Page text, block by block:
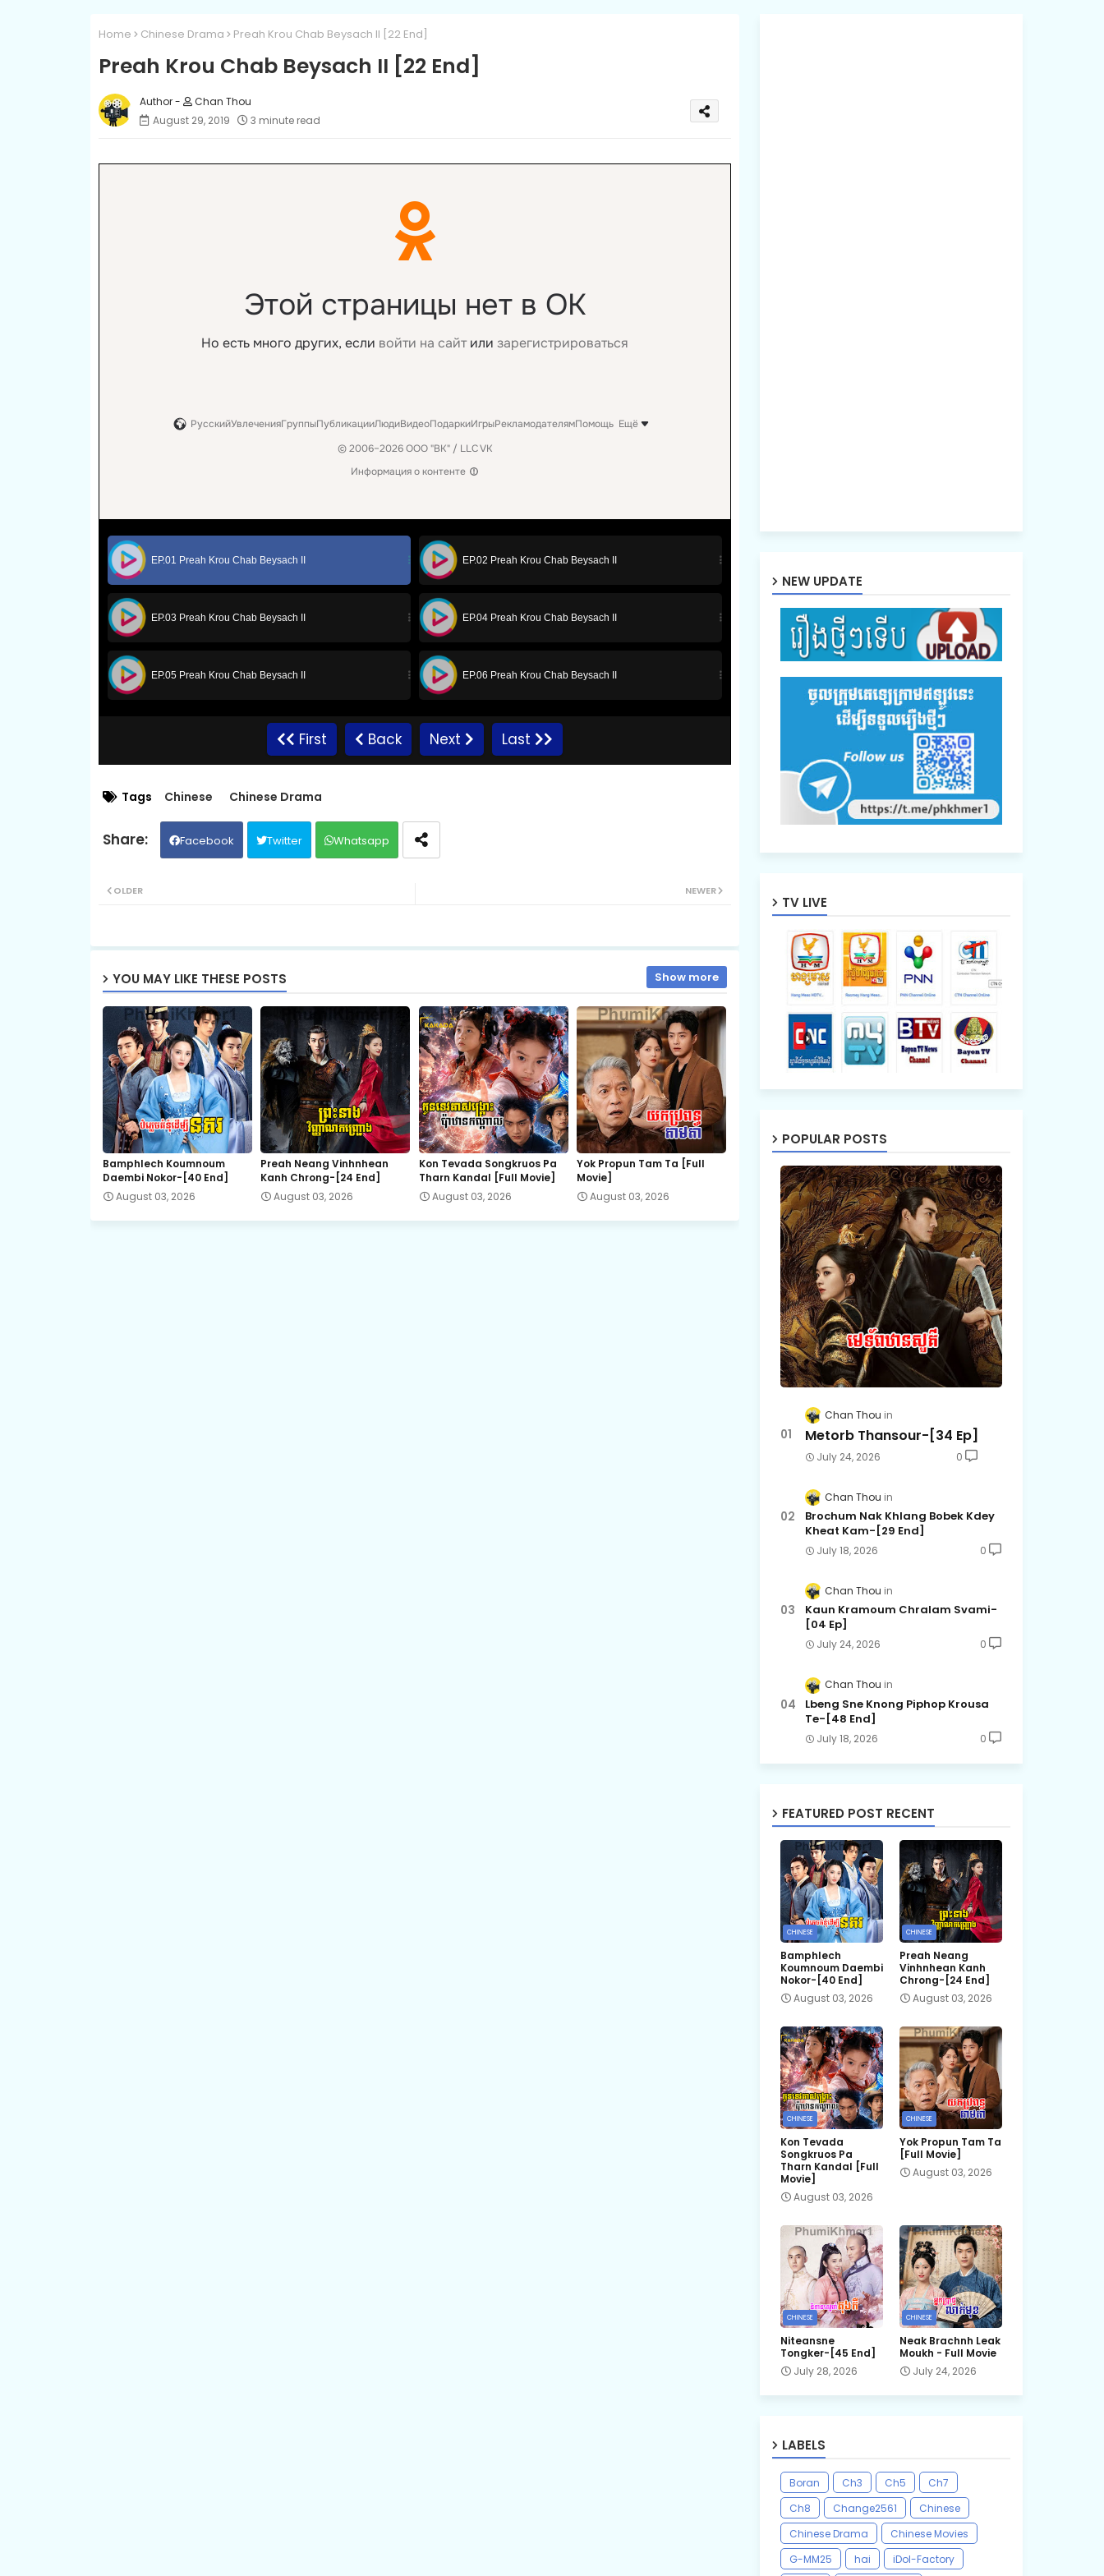
Home Chinese Drama Preah Krou Chab Beysach II [22 End]
Preah Krou Chab Beysach II [22 End]
Chan Thou
August 29, 2019
3 minute read
EP.01 Preah Krou Chab Beysach II EP.02 Preah Krou Chab Beysach II
EP.03 Preah Krou Chab Beysach II EP.04 Preah Krou Chab Beysach II
EP.05 Preah Krou Chab Beysach II EP.06 Preah Krou Chab Beysach II
EP.07 Preah Krou Chab Beysach II EP.08 Preah Krou Chab Beysach II
EP.09 Preah Krou Chab Beysach II
EP.11 Preah Krou Chab Beysach II
EP.17 Preah Krou Chab Beysach II EP.18 Preah Krou Chab Beysach II
EP.19 Preah Krou Chab Beysach II EP.20 Preah Krou Chab Beysach II
EP.21 Preah Krou Chab Beysach II EP.22E Preah Krou Chab Beysach II
First Back Next Last
Tags Chinese Chinese Drama
Facebook Twitter Whatsapp
NEWER
OLDER
YOU MAY LIKE THESE POSTS Show more
Bamphlech Koumnoum
Daembi Nokor-[40 End]
August 03, 2026
Preah Neang Vinhnhean
Kanh Chrong-[24 End]
August 03, 2026
Kon Tevada Songkruos Pa
Tharn Kandal [Full Movie]
August 03, 2026
Yok Propun Tam Ta [Full
Movie]
August 03, 2026
NEW UPDATE
TV LIVE
POPULAR POSTS
Chan Thou
Metorb Thansour-[34 Ep]
July 24, 2026 0
Chan Thou
Brochum Nak Khlang Bobek Kdey
Kheat Kam-[29 End]
July 18, 2026 0
Chan Thou
Kaun Kramoum Chralam Svami-
[04 Ep]
July 24, 2026 0
Chan Thou
Lbeng Sne Knong Piphop Krousa
Te-[48 End]
July 18, 2026 0
FEATURED POST RECENT
CHINESE
Bamphlech
Koumnoum Daembi
Nokor-[40 End]
August 03, 2026
CHINESE
Preah Neang
Vinhnhean Kanh
Chrong-[24 End]
August 03, 2026
CHINESE
Kon Tevada
Songkruos Pa
Tharn Kandal [Full
Movie]
August 03, 2026
CHINESE
Yok Propun Tam Ta
[Full Movie]
August 03, 2026
CHINESE
Niteansne
Tongker-[45 End]
July 28, 2026
CHINESE
Neak Brachnh Leak​
Moukh - Full Movie
July 24, 2026
LABELS
Boran Ch3 Ch5
Ch7
Ch8
Change2561
Chinese
Chinese Drama
Chinese Movies
G-MM25
hai iDol-Factory